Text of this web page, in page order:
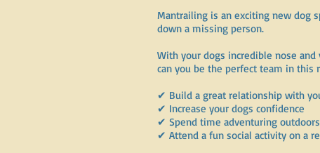
Mantrailing is an exciting new dog
down a missing person.
With your dogs incredible nose
can you be the perfect team in this
✔ Build a great relationship with
✔ Increase your dogs confidence
✔ Spend time adventuring outdoors
✔ Attend a fun social activity on a